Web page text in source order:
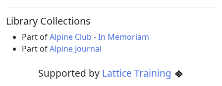
Library Collections
Part ofAlpine Club - In Memoriam
Part ofAlpine Journal
Supported by Lattice Training